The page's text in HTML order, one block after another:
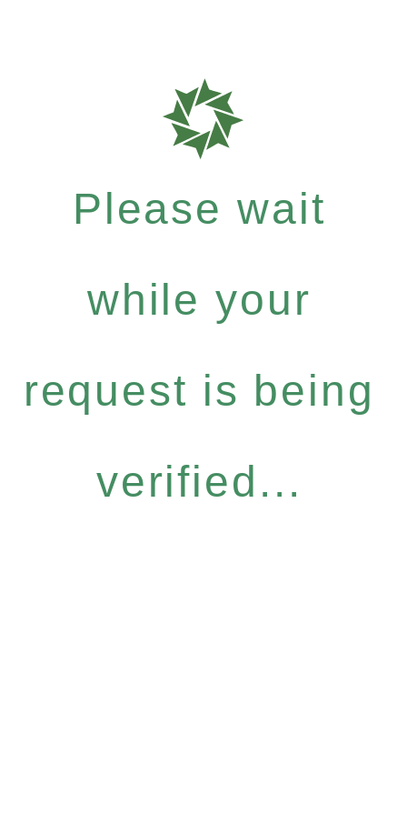
Please wait
while your
request is being
verified...